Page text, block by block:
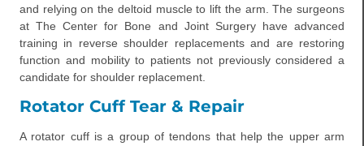
and relying on the deltoid muscle to lift the arm. The surgeons
at The Center for Bone and Joint Surgery have advanced
training in reverse shoulder replacements and are restoring
function and mobility to patients not previously considered a
candidate for shoulder replacement.
Rotator Cuff Tear & Repair
A rotator cuff is a group of tendons that help the upper arm